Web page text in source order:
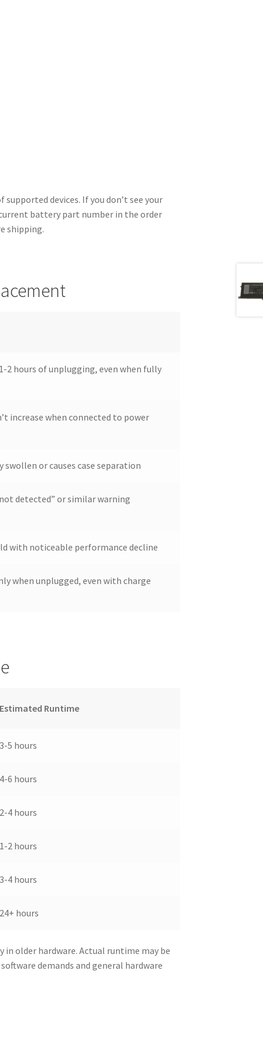
devices. If you don’t see your
battery part number in the order
shipping.
2 hours of unplugging, even when fully
increase when connected to power
or causes case separation
detected” or similar warning
with noticeable performance decline
when unplugged, even with charge
Runtime
5 hours
6 hours
4 hours
2 hours
4 hours
hours
older hardware. Actual runtime may be
demands and general hardware